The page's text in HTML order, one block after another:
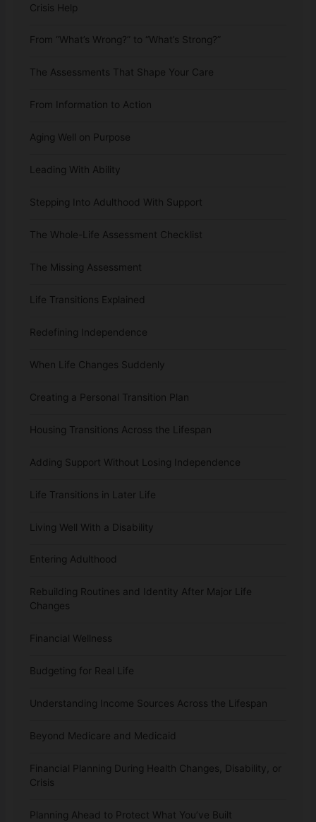
Crisis Help
From “What’s Wrong?” to “What’s Strong?”
The Assessments That Shape Your Care
From Information to Action
Aging Well on Purpose
Leading With Ability
Stepping Into Adulthood With Support
The Whole-Life Assessment Checklist
The Missing Assessment
Life Transitions Explained
Redefining Independence
When Life Changes Suddenly
Creating a Personal Transition Plan
Housing Transitions Across the Lifespan
Adding Support Without Losing Independence
Life Transitions in Later Life
Living Well With a Disability
Entering Adulthood
Rebuilding Routines and Identity After Major Life
Changes
Financial Wellness
Budgeting for Real Life
Understanding Income Sources Across the Lifespan
Beyond Medicare and Medicaid
Financial Planning During Health Changes, Disability, or
Crisis
Planning Ahead to Protect What You’ve Built